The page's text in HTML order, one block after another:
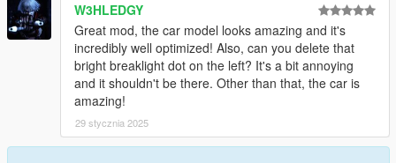
W3HLEDGY
Great mod, the car model looks amazing and it's
incredibly well optimized! Also, can you delete that
bright breaklight dot on the left? It's a bit annoying
and it shouldn't be there. Other than that, the car is
amazing!
29 stycznia 2025